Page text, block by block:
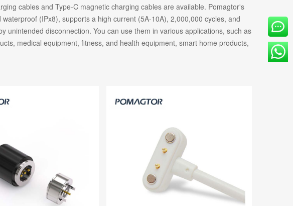
cables and Type-C magnetic charging cables are available. Pomagtor's
(IPx8), supports a high current (5A-10A), 2,000,000 cycles, and
unintended disconnection. You can use them in various applications, such as
medical equipment, fitness, and health equipment, smart home products,